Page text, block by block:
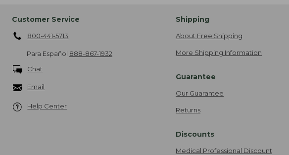
Customer Service
800-441-5713
Para Español 888-867-1932
Chat
Email
Help Center
Shipping
About Free Shipping
More Shipping Information
Guarantee
Our Guarantee
Returns
Discounts
Medical Professional Discount